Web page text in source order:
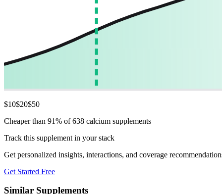
$10$20$50
Cheaper than 91% of 638 calcium supplements
Track this supplement in your stack
Get personalized insights, interactions, and coverage
Get Started Free
Similar Supplements